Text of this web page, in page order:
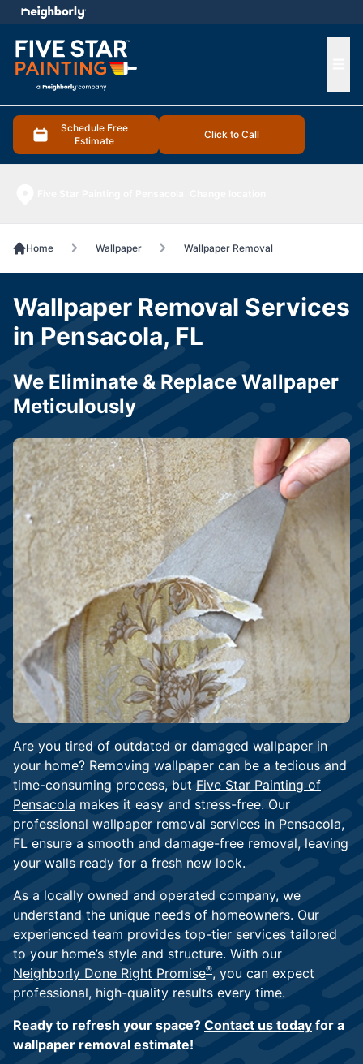
Schedule Free
Estimate
Click to Call
menu
Home Wallpaper Wallpaper Removal
Are you tired of outdated or damaged wallpaper in
your home? Removing wallpaper can be a tedious and
time-consuming process, but Five Star Painting of
Pensacola makes it easy and stress-free. Our
professional wallpaper removal services in Pensacola,
FL ensure a smooth and damage-free removal, leaving
your walls ready for a fresh new look.
As a locally owned and operated company, we
understand the unique needs of homeowners. Our
experienced team provides top-tier services tailored
to your home’s style and structure. With our
Neighborly Done Right Promise®, you can expect
professional, high-quality results every time.
Ready to refresh your space? Contact us today for a
wallpaper removal estimate!
Wallpaper Removal Services
in Pensacola, FL
We Eliminate & Replace Wallpaper
Meticulously